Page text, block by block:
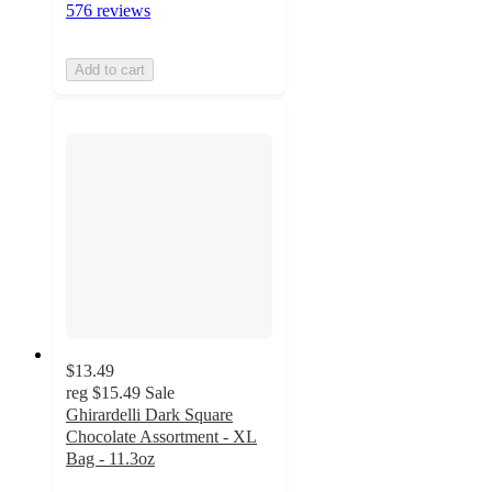
576 reviews
Add to cart
$13.49
reg $15.49 Sale
Ghirardelli Dark Square
Chocolate Assortment - XL
Bag - 11.3oz